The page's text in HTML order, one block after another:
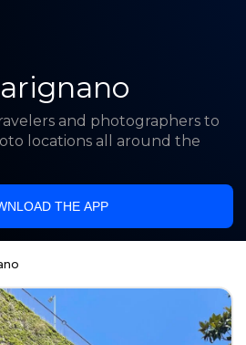
and photographers to
locations all around the
THE APP